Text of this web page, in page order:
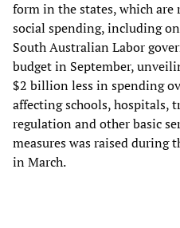
form in the states, which are
social spending, including
South Australian Labor
budget in September,
$2 billion less in spending
affecting schools, hospitals,
regulation and other basic
measures was raised during
in March.